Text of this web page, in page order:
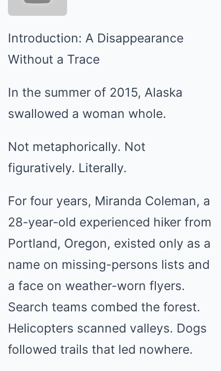
Introduction: A Disappearance
Without a Trace
In the summer of 2015, Alaska
swallowed a woman whole.
Not metaphorically. Not
figuratively. Literally.
For four years, Miranda Coleman, a
28-year-old experienced hiker from
Portland, Oregon, existed only as a
name on missing-persons lists and
a face on weather-worn flyers.
Search teams combed the forest.
Helicopters scanned valleys. Dogs
followed trails that led nowhere.